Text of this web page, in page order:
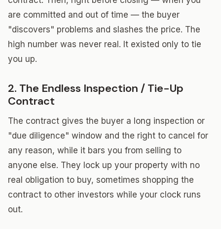
are committed and out of time — the buyer
"discovers" problems and slashes the price. The
high number was never real. It existed only to tie
you up.
2. The Endless Inspection / Tie-Up
Contract
The contract gives the buyer a long inspection or
"due diligence" window and the right to cancel for
any reason, while it bars you from selling to
anyone else. They lock up your property with no
real obligation to buy, sometimes shopping the
contract to other investors while your clock runs
out.